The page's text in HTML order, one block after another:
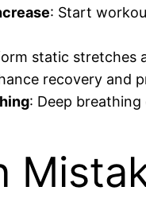
: Start
static stretches
recovery and
: Deep